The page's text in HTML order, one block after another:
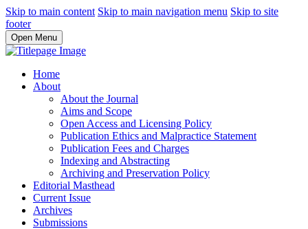
Skip to main content Skip to main navigation menu Skip to site
footer
Open Menu
Home
About
About the Journal
Aims and Scope
Open Access and Licensing Policy
Publication Ethics and Malpractice Statement
Publication Fees and Charges
Indexing and Abstracting
Archiving and Preservation Policy
Editorial Masthead
Current Issue
Archives
Submissions